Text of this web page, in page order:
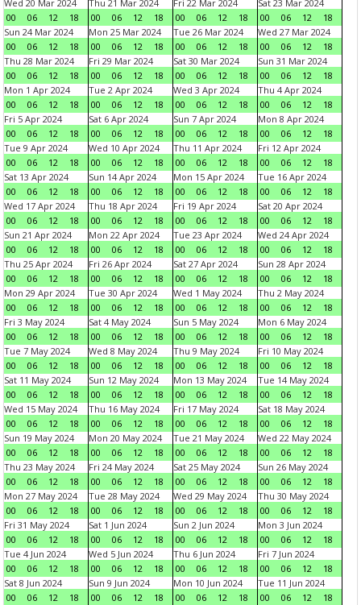
Wed 20 Mar 2024
00
06 12 18
Thu 21 Mar 2024
00
06 12 18
Fri 22 Mar 2024
00
06 12 18
Sat 23 Mar 2024
00
06 12
18
Sun 24 Mar 2024
00
06 12 18
Mon 25 Mar 2024
00
06 12 18
Tue 26 Mar 2024
00
06 12 18
Wed 27 Mar 2024
00
06 12
18
Thu 28 Mar 2024
00
06 12 18
Fri 29 Mar 2024
00
06 12 18
Sat 30 Mar 2024
00
06 12 18
Sun 31 Mar 2024
00
06 12
18
Mon 1 Apr 2024
00
06 12 18
Tue 2 Apr 2024
00
06 12 18
Wed 3 Apr 2024
00
06 12 18
Thu 4 Apr 2024
00
06 12
18
Fri 5 Apr 2024
00
06 12 18
Sat 6 Apr 2024
00
06 12 18
Sun 7 Apr 2024
00
06 12 18
Mon 8 Apr 2024
00
06 12
18
Tue 9 Apr 2024
00
06 12 18
Wed 10 Apr 2024
00
06 12 18
Thu 11 Apr 2024
00
06 12 18
Fri 12 Apr 2024
00
06 12
18
Sat 13 Apr 2024
00
06 12 18
Sun 14 Apr 2024
00
06 12 18
Mon 15 Apr 2024
00
06 12 18
Tue 16 Apr 2024
00
06 12
18
Wed 17 Apr 2024
00
06 12 18
Thu 18 Apr 2024
00
06 12 18
Fri 19 Apr 2024
00
06 12 18
Sat 20 Apr 2024
00
06 12
18
Sun 21 Apr 2024
00
06 12 18
Mon 22 Apr 2024
00
06 12 18
Tue 23 Apr 2024
00
06 12 18
Wed 24 Apr 2024
00
06 12
18
Thu 25 Apr 2024
00
06 12 18
Fri 26 Apr 2024
00
06 12 18
Sat 27 Apr 2024
00
06 12 18
Sun 28 Apr 2024
00
06 12
18
Mon 29 Apr 2024
00
06 12 18
Tue 30 Apr 2024
00
06 12 18
Wed 1 May 2024
00
06 12 18
Thu 2 May 2024
00
06 12
18
Fri 3 May 2024
00
06 12 18
Sat 4 May 2024
00
06 12 18
Sun 5 May 2024
00
06 12 18
Mon 6 May 2024
00
06 12
18
Tue 7 May 2024
00
06 12 18
Wed 8 May 2024
00
06 12 18
Thu 9 May 2024
00
06 12 18
Fri 10 May 2024
00
06 12
18
Sat 11 May 2024
00
06 12 18
Sun 12 May 2024
00
06 12 18
Mon 13 May 2024
00
06 12 18
Tue 14 May 2024
00
06 12
18
Wed 15 May 2024
00
06 12 18
Thu 16 May 2024
00
06 12 18
Fri 17 May 2024
00
06 12 18
Sat 18 May 2024
00
06 12
18
Sun 19 May 2024
00
06 12 18
Mon 20 May 2024
00
06 12 18
Tue 21 May 2024
00
06 12 18
Wed 22 May 2024
00
06 12
18
Thu 23 May 2024
00
06 12 18
Fri 24 May 2024
00
06 12 18
Sat 25 May 2024
00
06 12 18
Sun 26 May 2024
00
06 12
18
Mon 27 May 2024
00
06 12 18
Tue 28 May 2024
00
06 12 18
Wed 29 May 2024
00
06 12 18
Thu 30 May 2024
00
06 12
18
Fri 31 May 2024
00
06 12 18
Sat 1 Jun 2024
00
06 12 18
Sun 2 Jun 2024
00
06 12 18
Mon 3 Jun 2024
00
06 12
18
Tue 4 Jun 2024
00
06 12 18
Wed 5 Jun 2024
00
06 12 18
Thu 6 Jun 2024
00
06 12 18
Fri 7 Jun 2024
00
06 12
18
Sat 8 Jun 2024
00
06 12 18
Sun 9 Jun 2024
00
06 12 18
Mon 10 Jun 2024
00
06 12 18
Tue 11 Jun 2024
00
06 12
18